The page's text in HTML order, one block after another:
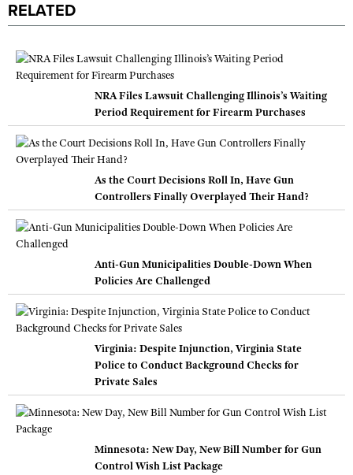
RELATED
NRA Files Lawsuit Challenging Illinois’s Waiting
Period Requirement for Firearm Purchases
As the Court Decisions Roll In, Have Gun
Controllers Finally Overplayed Their Hand?
Anti-Gun Municipalities Double-Down When
Policies Are Challenged
Virginia: Despite Injunction, Virginia State
Police to Conduct Background Checks for
Private Sales
Minnesota: New Day, New Bill Number for Gun
Control Wish List Package